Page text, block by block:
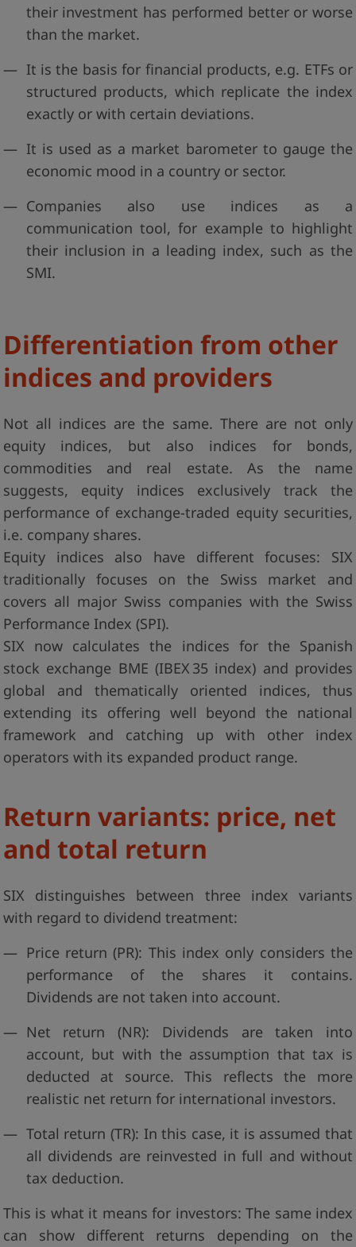
their investment has performed better or worse
than the market.
It is the basis for financial products, e.g. ETFs or
structured products, which replicate the index
exactly or with certain deviations.
It is used as a market barometer to gauge the
economic mood in a country or sector.
Companies also use indices as a
communication tool, for example to highlight
their inclusion in a leading index, such as the
SMI.
Differentiation from other
indices and providers
Not all indices are the same. There are not only
equity indices, but also indices for bonds,
commodities and real estate. As the name
suggests, equity indices exclusively track the
performance of exchange-traded equity securities,
i.e. company shares.
Equity indices also have different focuses: SIX
traditionally focuses on the Swiss market and
covers all major Swiss companies with the Swiss
Performance Index (SPI).
SIX now calculates the indices for the Spanish
stock exchange BME (IBEX 35 index) and provides
global and thematically oriented indices, thus
extending its offering well beyond the national
framework and catching up with other index
operators with its expanded product range.
Return variants: price, net
and total return
SIX distinguishes between three index variants
with regard to dividend treatment:
Price return (PR): This index only considers the
performance of the shares it contains.
Dividends are not taken into account.
Net return (NR): Dividends are taken into
account, but with the assumption that tax is
deducted at source. This reflects the more
realistic net return for international investors.
Total return (TR): In this case, it is assumed that
all dividends are reinvested in full and without
tax deduction.
This is what it means for investors: The same index
can show different returns depending on the